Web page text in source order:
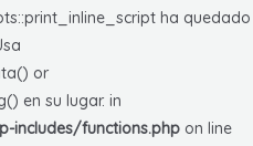
ha quedado
or
en su lugar. in
includes/functions.php on line